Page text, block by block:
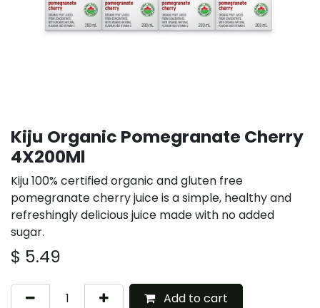
Kiju Organic Pomegranate Cherry
4X200Ml
Kiju 100% certified organic and gluten free
pomegranate cherry juice is a simple, healthy and
refreshingly delicious juice made with no added
sugar.
$ 5.49
Add to cart